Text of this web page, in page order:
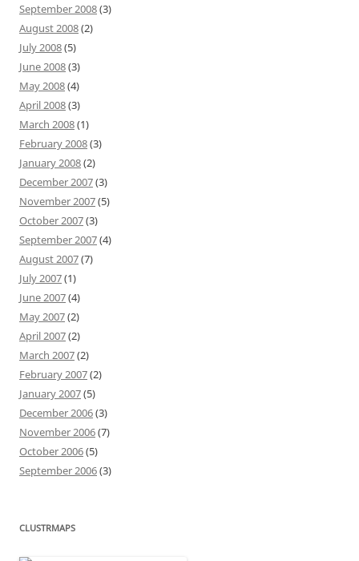
September 2008(3)
August 2008(2)
July 2008(5)
June 2008(3)
May 2008(4)
April 2008(3)
March 2008(1)
February 2008(3)
January 2008(2)
December 2007(3)
November 2007(5)
October 2007(3)
September 2007(4)
August 2007(7)
July 2007(1)
June 2007(4)
May 2007(2)
April 2007(2)
March 2007(2)
February 2007(2)
January 2007(5)
December 2006(3)
November 2006(7)
October 2006(5)
September 2006(3)
CLUSTRMAPS